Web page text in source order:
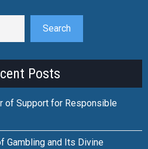
Search
Posts
of Support for Responsible
Gambling and Its Divine